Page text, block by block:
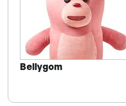
Bellygom